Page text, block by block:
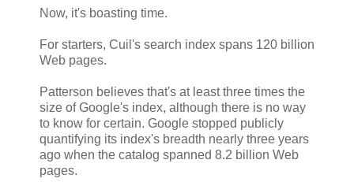
Now, it's boasting time.
For starters, Cuil's search index spans 120 billion
Web pages.
Patterson believes that's at least three times the
size of Google's index, although there is no way
to know for certain. Google stopped publicly
quantifying its index's breadth nearly three years
ago when the catalog spanned 8.2 billion Web
pages.